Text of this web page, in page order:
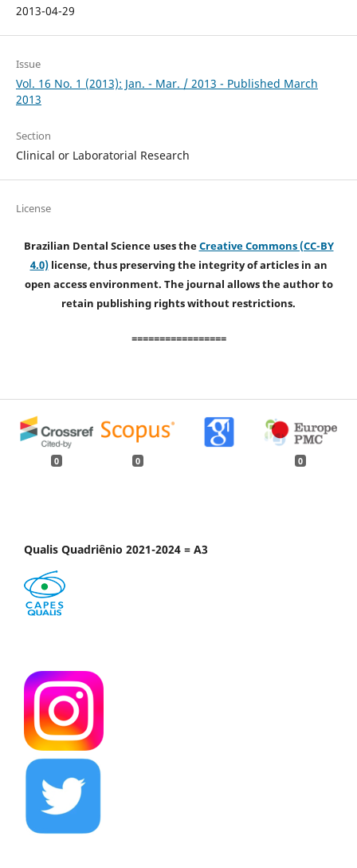
2013-04-29
Issue
Vol. 16 No. 1 (2013): Jan. - Mar. / 2013 - Published March
2013
Section
Clinical or Laboratorial Research
License
Brazilian Dental Science uses theCreative Commons (CC-BY
4.0)license, thus preserving the integrity of articles in an
open access environment. The journal allows the author to
retain publishing rights without restrictions.
=================
0 0 0
Qualis Quadriênio 2021-2024 = A3